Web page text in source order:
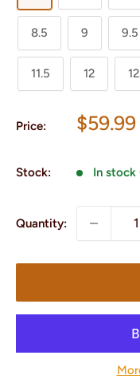
8.5 9 9.5
11.5 12
Price:
Sale
Stock: In stock
Quantity: